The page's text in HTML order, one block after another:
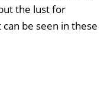
the lust for
be seen in these